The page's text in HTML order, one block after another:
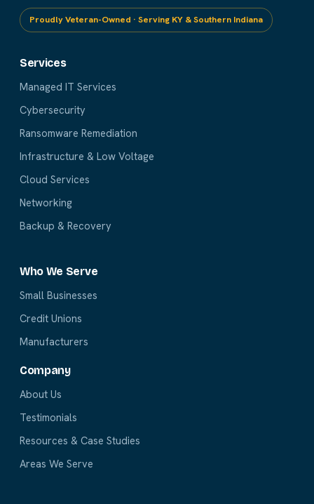
Proudly Veteran-Owned · Serving KY & Southern Indiana
Services
Managed IT Services
Cybersecurity
Ransomware Remediation
Infrastructure & Low Voltage
Cloud Services
Networking
Backup & Recovery
Who We Serve
Small Businesses
Credit Unions
Manufacturers
Company
About Us
Testimonials
Resources & Case Studies
Areas We Serve